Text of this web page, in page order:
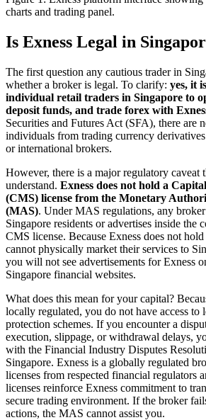
charts and trading panel.
Is Exness Legal in
The first question any cautious trader in
whether a broker is legal. To clarify: yes, it
individual retail traders in Singapore to
deposit funds, and trade forex with
Securities and Futures Act (SFA), there are
individuals from trading currency
or international brokers.
However, there is a major regulatory caveat
understand. Exness does not hold a
(CMS) license from the Monetary
(MAS). Under MAS regulations, any
Singapore residents or advertises inside the
CMS license. Because Exness does not
cannot physically market their services to
you will not see advertisements for Exness
Singapore financial websites.
What does this mean for your capital?
locally regulated, you do not have access to
protection schemes. If you encounter a
execution, slippage, or withdrawal delays,
with the Financial Industry Disputes
Singapore. Exness is a globally regulated
licenses from respected financial regulators
licenses reinforce Exness commitment to
secure trading environment. If the broker
actions, the MAS cannot assist you.